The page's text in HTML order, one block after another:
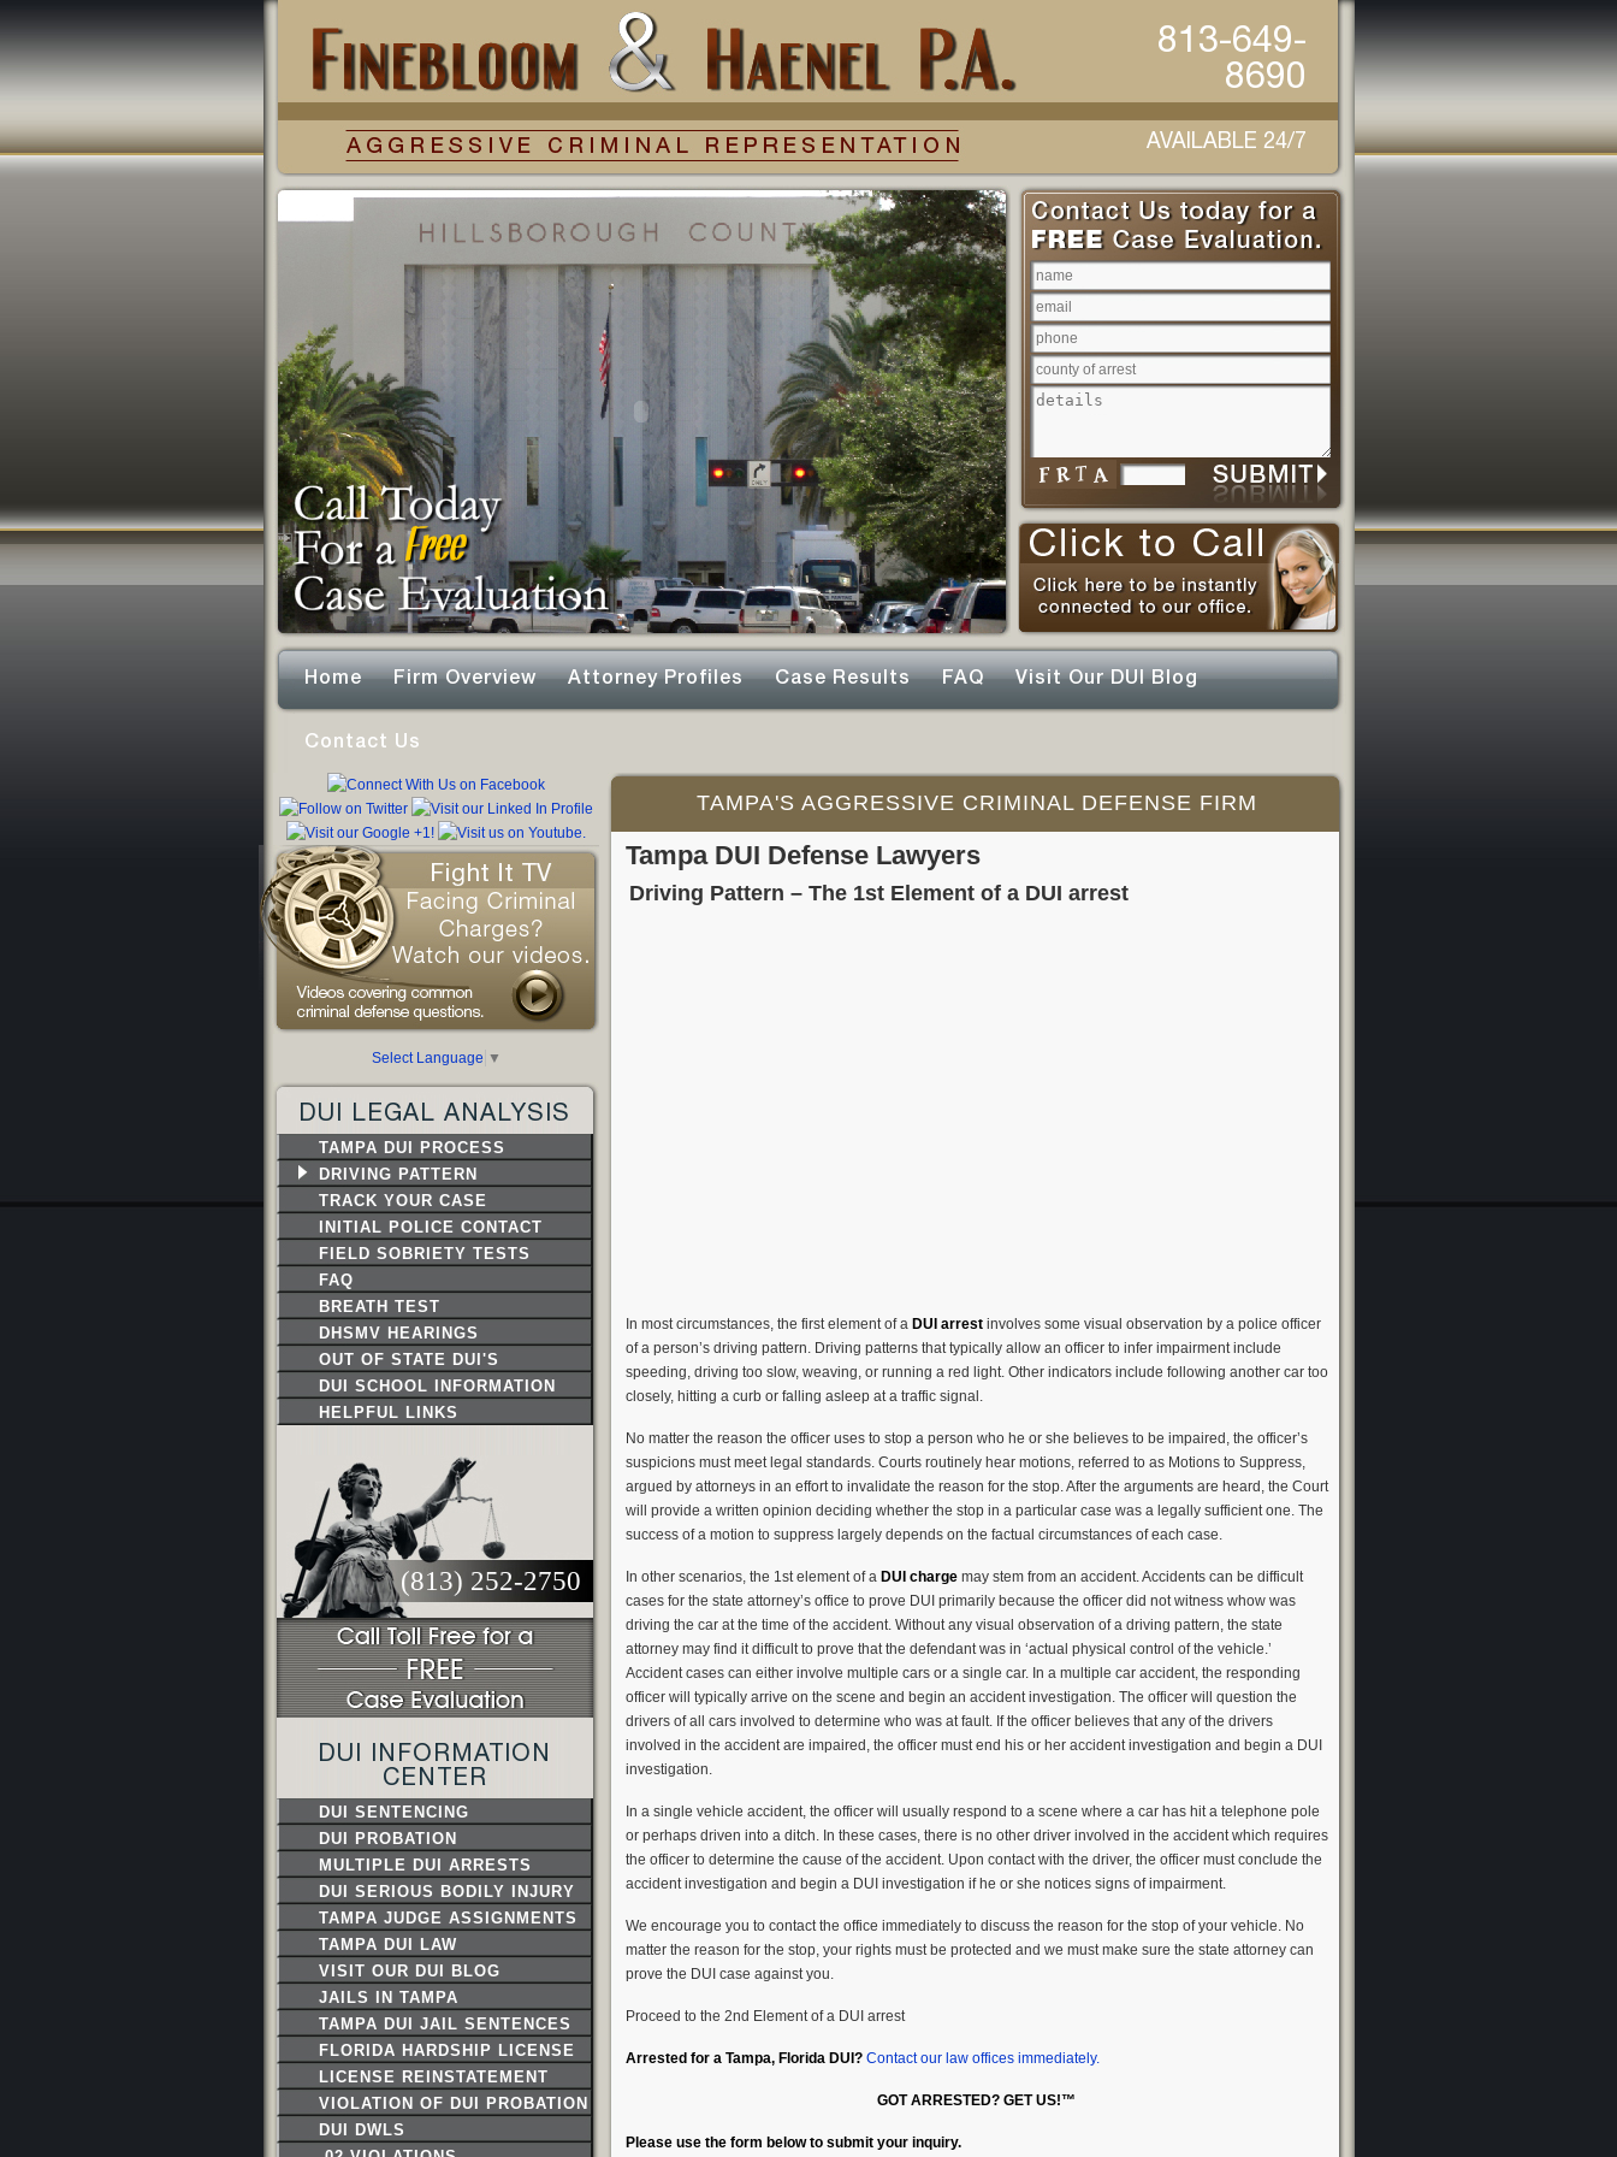
813-649-
8690
AVAILABLE 24/7
Home Firm Overview Attorney Profiles Case Results FAQ Visit Our DUI Blog
Contact Us
Select Language ▼
DUI LEGAL ANALYSIS
TAMPA DUI PROCESS
DRIVING PATTERN
TRACK YOUR CASE
INITIAL POLICE CONTACT
FIELD SOBRIETY TESTS
FAQ
BREATH TEST
DHSMV HEARINGS
OUT OF STATE DUI'S
DUI SCHOOL INFORMATION
HELPFUL LINKS
(813) 252-2750
DUI INFORMATION
CENTER
DUI SENTENCING
DUI PROBATION
MULTIPLE DUI ARRESTS
DUI SERIOUS BODILY INJURY
TAMPA JUDGE ASSIGNMENTS
TAMPA DUI LAW
ENFORCEMENT
VISIT OUR DUI BLOG
JAILS IN TAMPA
TAMPA DUI JAIL SENTENCES
FLORIDA HARDSHIP LICENSE
LICENSE REINSTATEMENT
VIOLATION OF DUI PROBATION
DUI DWLS
TAMPA'S AGGRESSIVE CRIMINAL DEFENSE FIRM
Tampa DUI Defense Lawyers
Driving Pattern – The 1st Element of a DUI arrest
In most circumstances, the first element of a DUI arrestinvolves some visual observation by a police officer
of a person’s driving pattern. Driving patterns that typically allow an officer to infer impairment include
speeding, driving too slow, weaving, or running a red light. Other indicators include following another car too
closely, hitting a curb or falling asleep at a traffic signal.
No matter the reason the officer uses to stop a person who he or she believes to be impaired, the officer’s
suspicions must meet legal standards. Courts routinely hear motions, referred to as Motions to Suppress,
argued by attorneys in an effort to invalidate the reason for the stop. After the arguments are heard, the Court
will provide a written opinion deciding whether the stop in a particular case was a legally sufficient one. The
success of a motion to suppress largely depends on the factual circumstances of each case.
In other scenarios, the 1st element of a DUI charge may stem from an accident. Accidents can be difficult
cases for the state attorney’s office to prove DUI primarily because the officer did not witness whow was
driving the car at the time of the accident. Without any visual observation of a driving pattern, the state
attorney may find it difficult to prove that the defendant was in ‘actual physical control of the vehicle.’
Accident cases can either involve multiple cars or a single car. In a multiple car accident, the responding
officer will typically arrive on the scene and begin an accident investigation. The officer will question the
drivers of all cars involved to determine who was at fault. If the officer believes that any of the drivers
involved in the accident are impaired, the officer must end his or her accident investigation and begin a DUI
investigation.
In a single vehicle accident, the officer will usually respond to a scene where a car has hit a telephone pole
or perhaps driven into a ditch. In these cases, there is no other driver involved in the accident which requires
the officer to determine the cause of the accident. Upon contact with the driver, the officer must conclude the
accident investigation and begin a DUI investigation if he or she notices signs of impairment.
We encourage you to contact the office immediately to discuss the reason for the stop of your vehicle. No
matter the reason for the stop, your rights must be protected and we must make sure the state attorney can
prove the DUI case against you.
Proceed to the 2nd Element of a DUI arrest
Arrested for a Tampa, Florida DUI? Contact our law offices immediately.
GOT ARRESTED? GET US!™
Please use the form below to submit your inquiry.